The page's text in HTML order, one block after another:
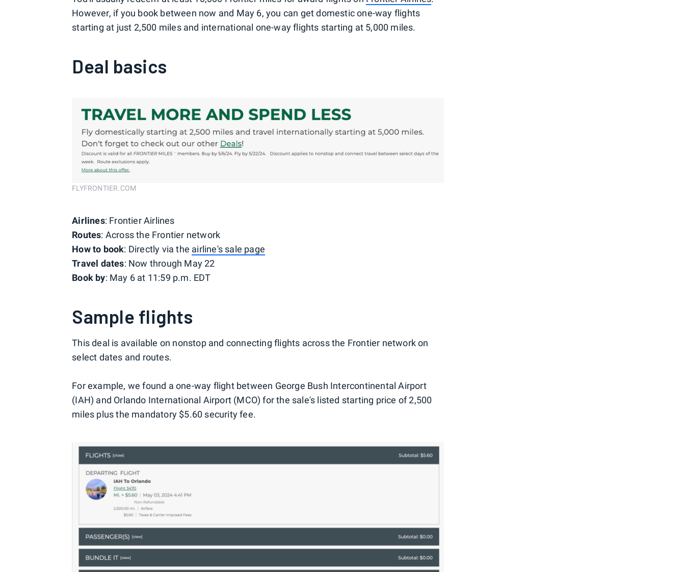
However, if you book between now and May 6, you can get domestic one-way flights
starting at just 2,500 miles and international one-way flights starting at 5,000 miles.
Deal basics
FLYFRONTIER.COM
Airlines: Frontier Airlines
Routes: Across the Frontier network
How to book: Directly via the airline's sale page
Travel dates: Now through May 22
Book by: May 6 at 11:59 p.m. EDT
Sample flights
This deal is available on nonstop and connecting flights across the Frontier network on
select dates and routes.
For example, we found a one-way flight between George Bush Intercontinental Airport
(IAH) and Orlando International Airport (MCO) for the sale's listed starting price of 2,500
miles plus the mandatory $5.60 security fee.